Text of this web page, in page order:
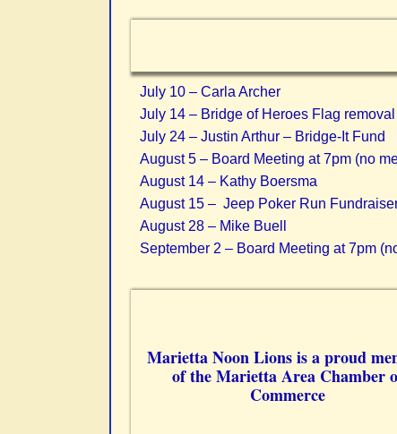
July 10 – Carla Archer
July 14 – Bridge of Heroes Flag
July 24 – Justin Arthur – Bridge-It Fund
August 5 – Board Meeting at 7pm (no
August 14 – Kathy Boersma
August 15 – Jeep Poker Run
August 28 – Mike Buell
September 2 – Board Meeting at 7pm
Marietta Noon Lions is a proud
of the Marietta Area Chamber
Commerce